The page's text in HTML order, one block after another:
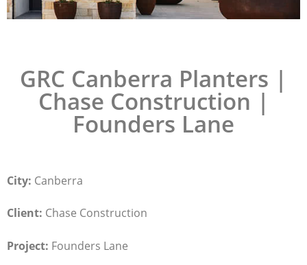
GRC Canberra Planters |
Chase Construction |
Founders Lane
City: Canberra
Client: Chase Construction
Project: Founders Lane